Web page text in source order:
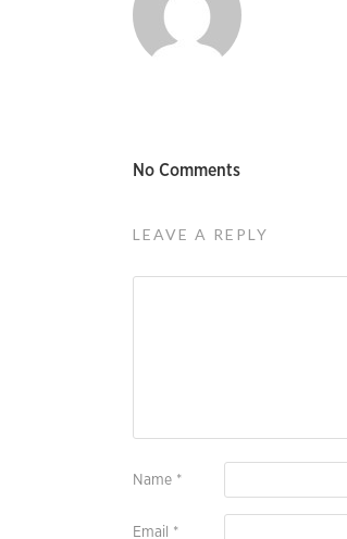
No Comments
LEAVE A REPLY
Name *
Email *